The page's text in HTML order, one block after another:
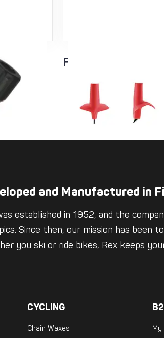
Tip Flash Basket
and Manufactured in
established in 1952, and the
Since then, our mission has
you ski or ride bikes, Rex keeps
CYCLING
Chain Waxes